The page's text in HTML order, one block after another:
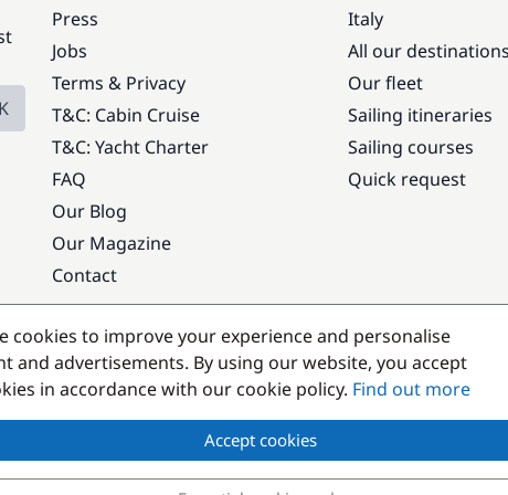
Press
Jobs
Terms & Privacy
T&C: Cabin Cruise
T&C: Yacht Charter
FAQ
Our Blog
Our Magazine
Contact
Italy
All our
Our fleet
Sailing itineraries
Sailing courses
Quick request
Popular destinations
cookies to improve your experience and personalise
and advertisements. By using our website, you accept
in accordance with our cookie policy. Find out more
Accept cookies